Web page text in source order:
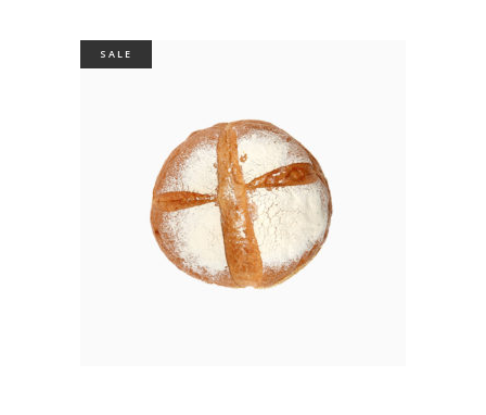
SALE